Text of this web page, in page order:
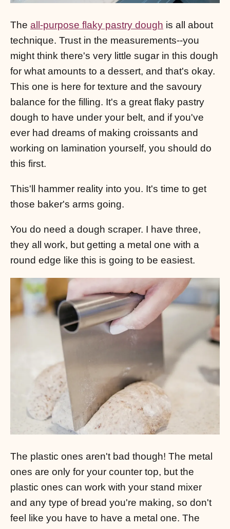
The all-purpose flaky pastry dough is all about
technique. Trust in the measurements--you
might think there's very little sugar in this dough
for what amounts to a dessert, and that's okay.
This one is here for texture and the savoury
balance for the filling. It's a great flaky pastry
dough to have under your belt, and if you've
ever had dreams of making croissants and
working on lamination yourself, you should do
this first.
This'll hammer reality into you. It's time to get
those baker's arms going.
You do need a dough scraper. I have three,
they all work, but getting a metal one with a
round edge like this is going to be easiest.
The plastic ones aren't bad though! The metal
ones are only for your counter top, but the
plastic ones can work with your stand mixer
and any type of bread you're making, so don't
feel like you have to have a metal one. The